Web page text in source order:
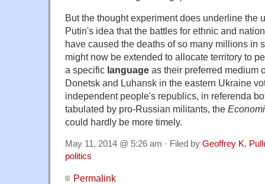
But the thought experiment does underline the
Putin's idea that the battles for ethnic and
have caused the deaths of so many millions in
might now be extended to allocate territory to
a specific language as their preferred medium
Donetsk and Luhansk in the eastern Ukraine
independent people's republics, in referenda
tabulated by pro-Russian militants, the
could hardly be more timely.
May 11, 2014 @ 5:26 am · Filed by Geoffrey K.
politics
Permalink